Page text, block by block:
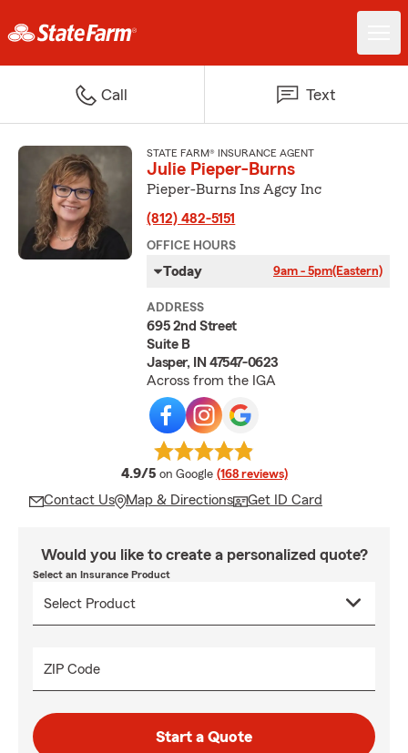
Call Text
STATE FARM® INSURANCE AGENT
Julie Pieper-Burns
Pieper-Burns Ins Agcy Inc
(812) 482-5151
OFFICE HOURS
Today 9am - 5pm(Eastern)
ADDRESS
695 2nd Street
Suite B
Jasper, IN 47547-0623
Across from the IGA
4.9/5 average rating
on Google (168 reviews)
Contact Us Map & Directions Get ID Card
Would you like to create a personalized quote?
Select an Insurance Product
ZIP Code
Start a Quote